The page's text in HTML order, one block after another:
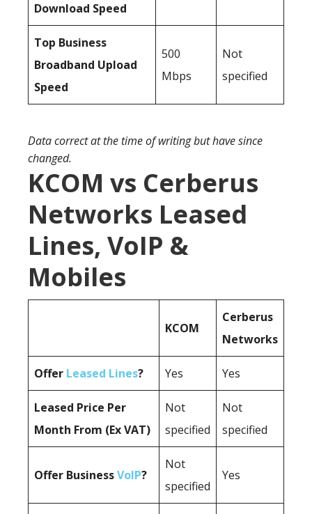
Download Speed
Top Business
Broadband Upload
Speed
500
Mbps
Not
specified
Data correct at the time of writing but have since
changed.
KCOM vs Cerberus
Networks Leased
Lines, VoIP &
Mobiles
KCOM
Cerberus
Networks
Offer Leased Lines? Yes Yes
Leased Price Per
Month From (Ex VAT)
Not
specified
Not
specified
Offer BusinessVoIP?
Not
specified
Yes